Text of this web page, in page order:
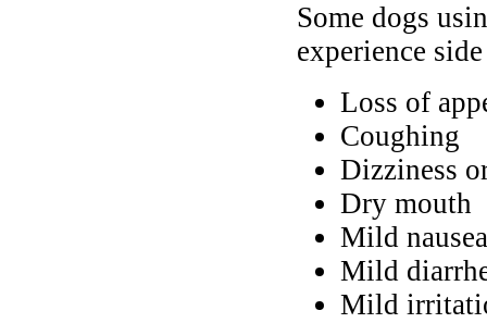
Some dogs
experience
Loss of
Coughing
Dizziness
Dry mouth
Mild
Mild
Mild